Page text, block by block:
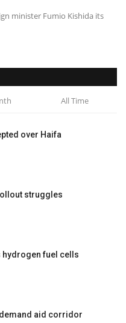
minister Fumio Kishida its
All Time
over Haifa
struggles
hydrogen fuel cells
aid corridor